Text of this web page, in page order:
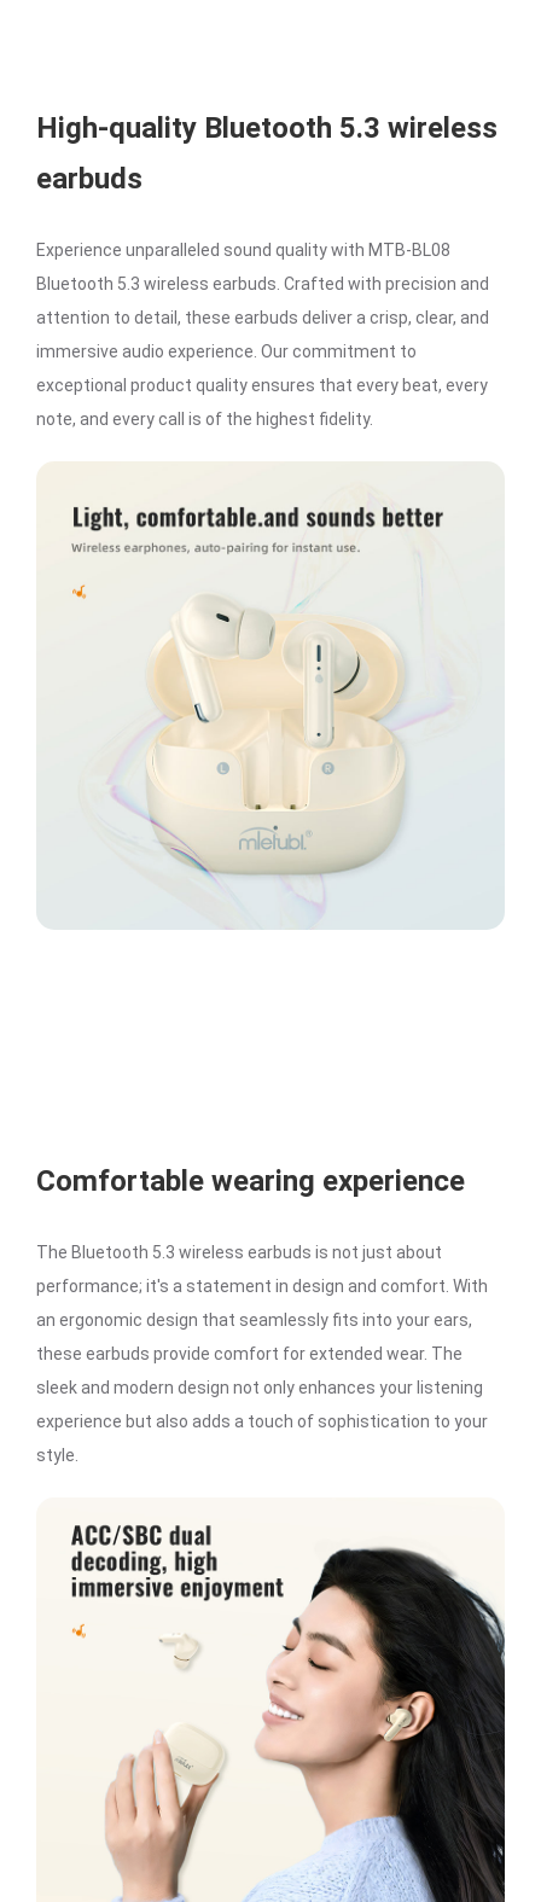
High-quality Bluetooth 5.3 wireless
earbuds
Experience unparalleled sound quality with MTB-BL08
Bluetooth 5.3 wireless earbuds. Crafted with precision and
attention to detail, these earbuds deliver a crisp, clear, and
immersive audio experience. Our commitment to
exceptional product quality ensures that every beat, every
note, and every call is of the highest fidelity.
Comfortable wearing experience
The Bluetooth 5.3 wireless earbuds is not just about
performance; it's a statement in design and comfort. With
an ergonomic design that seamlessly fits into your ears,
these earbuds provide comfort for extended wear. The
sleek and modern design not only enhances your listening
experience but also adds a touch of sophistication to your
style.